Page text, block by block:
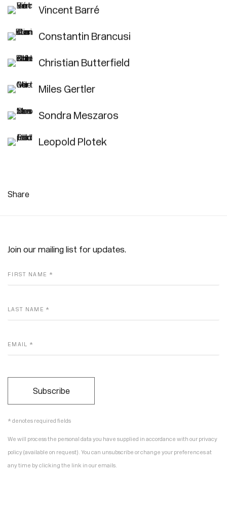
Vincent Barré
Constantin Brancusi
Christian Butterfield
Miles Gertler
Sondra Meszaros
Leopold Plotek
Share
Join our mailing list for updates.
FIRST NAME *
LAST NAME *
EMAIL *
Subscribe
* denotes required fields
We will process the personal data you have supplied in accordance with our privacy
policy (available on request). You can unsubscribe or change your preferences at
any time by clicking the link in our emails.